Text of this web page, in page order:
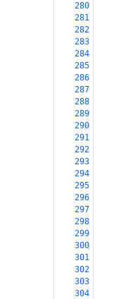
280
281
282
283
284
285
286
287
288
289
290
291
292
293
294
295
296
297
298
299
300
301
302
303
304